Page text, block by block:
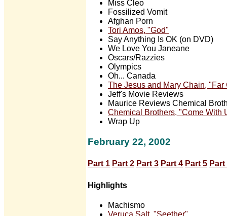
Miss Cleo
Fossilized Vomit
Afghan Porn
Tori Amos, "God"
Say Anything Is OK (on DVD)
We Love You Janeane
Oscars/Razzies
Olympics
Oh... Canada
The Jesus and Mary Chain, "Far
Jeff's Movie Reviews
Maurice Reviews Chemical
Chemical Brothers, "Come With
Wrap Up
February 22, 2002
Part 1 Part 2 Part 3 Part 4 Part 5 Part
Highlights
Machismo